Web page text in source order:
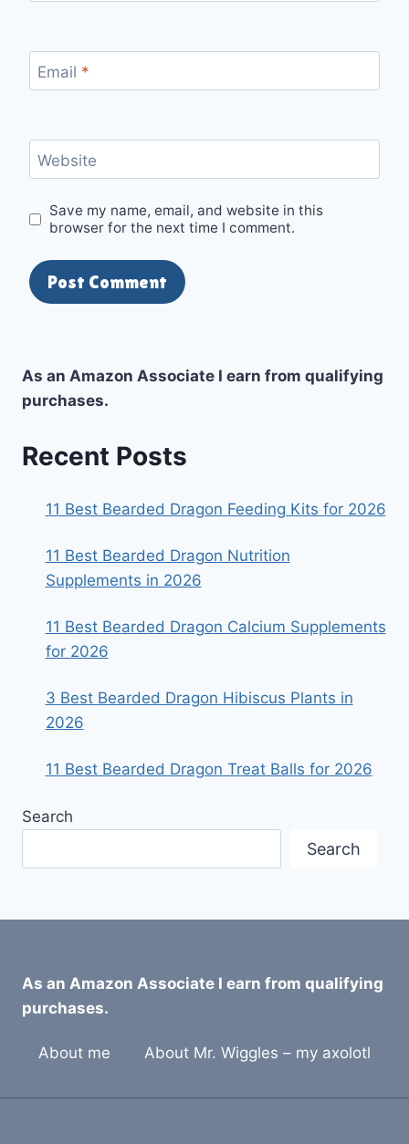
Email *
Website
Save my name, email, and website in this
browser for the next time I comment.
As an Amazon Associate I earn from qualifying
purchases.
Recent Posts
11 Best Bearded Dragon Feeding Kits for 2026
11 Best Bearded Dragon Nutrition
Supplements in 2026
11 Best Bearded Dragon Calcium Supplements
for 2026
3 Best Bearded Dragon Hibiscus Plants in
2026
11 Best Bearded Dragon Treat Balls for 2026
Search
Search
As an Amazon Associate I earn from qualifying
purchases.
About me About Mr. Wiggles – my axolotl